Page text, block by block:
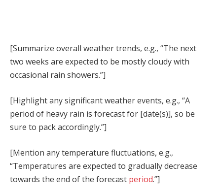
[Summarize overall weather trends, e.g., “The next
two weeks are expected to be mostly cloudy with
occasional rain showers.”]
[Highlight any significant weather events, e.g., “A
period of heavy rain is forecast for [date(s)], so be
sure to pack accordingly.”]
[Mention any temperature fluctuations, e.g.,
“Temperatures are expected to gradually decrease
towards the end of the forecast period.”]